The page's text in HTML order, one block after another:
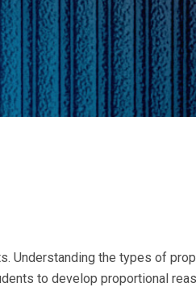
Understanding the types of
to develop proportional